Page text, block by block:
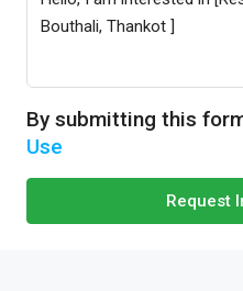
By submitting this
Use
Request